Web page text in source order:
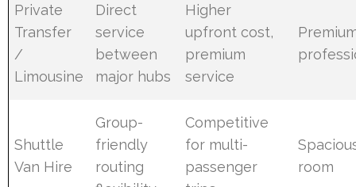
Private
Transfer
/
Limousine
Direct
service
between
major hubs
Higher
upfront cost,
premium
service
Shuttle
Van Hire
Group-
friendly
routing
Competitive
for multi-
passenger
room